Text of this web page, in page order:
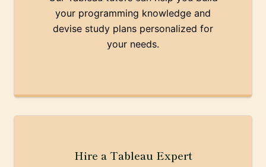
your programming knowledge and
devise study plans personalized for
your needs.
Hire a Tableau Expert